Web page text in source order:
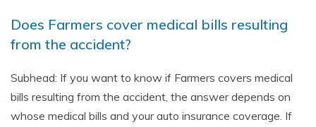
Does Farmers cover medical bills resulting
from the accident?
Subhead: If you want to know if Farmers covers medical
bills resulting from the accident, the answer depends on
whose medical bills and your auto insurance coverage. If